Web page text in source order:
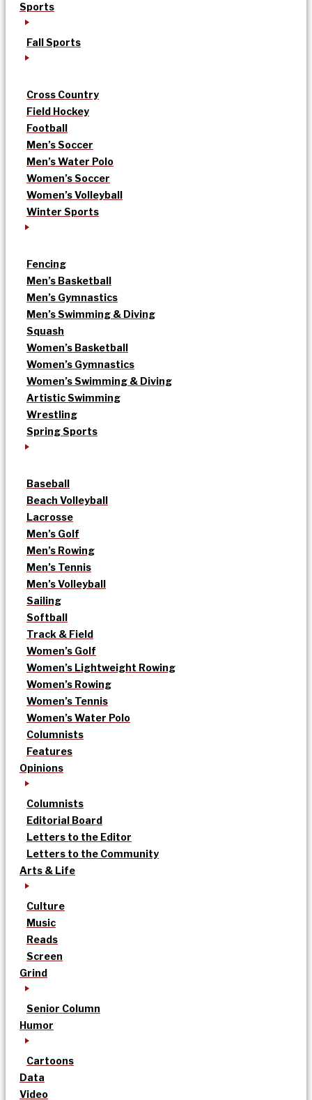
Sports
Fall Sports
Cross Country
Field Hockey
Football
Men’s Soccer
Men’s Water Polo
Women’s Soccer
Women’s Volleyball
Winter Sports
Fencing
Men’s Basketball
Men’s Gymnastics
Men’s Swimming & Diving
Squash
Women’s Basketball
Women’s Gymnastics
Women’s Swimming & Diving
Artistic Swimming
Wrestling
Spring Sports
Baseball
Beach Volleyball
Lacrosse
Men’s Golf
Men’s Rowing
Men’s Tennis
Men’s Volleyball
Sailing
Softball
Track & Field
Women’s Golf
Women’s Lightweight Rowing
Women’s Rowing
Women’s Tennis
Women’s Water Polo
Columnists
Features
Opinions
Columnists
Editorial Board
Letters to the Editor
Letters to the Community
Arts & Life
Culture
Music
Reads
Screen
Grind
Senior Column
Humor
Cartoons
Data
Video